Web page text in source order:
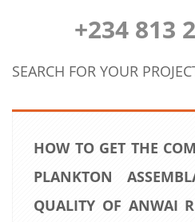
+234 813
SEARCH FOR YOUR
HOW TO GET THE
PLANKTON
QUALITY OF ANWAI